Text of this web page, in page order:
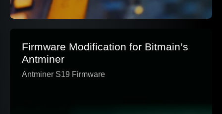
Firmware Modification for Bitmain’s
Antminer
Antminer S19 Firmware